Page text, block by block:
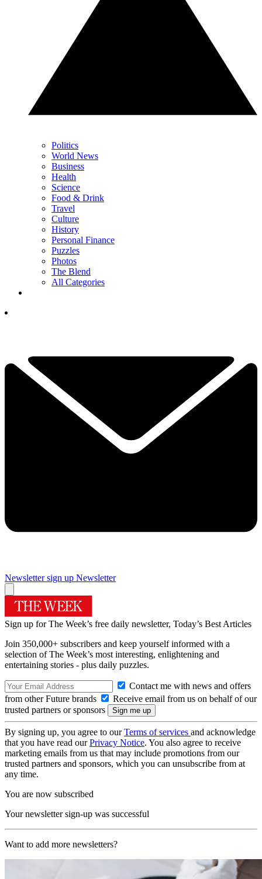
Politics
World News
Business
Health
Science
Food & Drink
Travel
Culture
History
Personal Finance
Puzzles
Photos
The Blend
All Categories
Newsletter sign up Newsletter
Sign up for The Week’s free daily newsletter, Today’s Best Articles
Join 350,000+ subscribers and keep yourself informed with a
selection of The Week’s most interesting, enlightening and
entertaining stories - plus daily puzzles.
Contact me with news and offers
from other Future brands
Receive email from us on behalf of our
trusted partners or sponsors
By signing up, you agree to ourTerms of services and acknowledge
that you have read ourPrivacy Notice. You also agree to receive
marketing emails from us that may include promotions from our
trusted partners and sponsors, which you can unsubscribe from at
any time.
You are now subscribed
Your newsletter sign-up was successful
Want to add more newsletters?